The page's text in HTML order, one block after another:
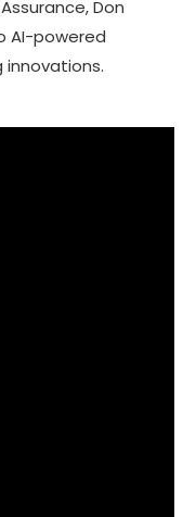
Don
AI-powered